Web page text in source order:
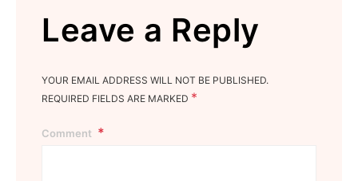
Leave a Reply
YOUR EMAIL ADDRESS WILL NOT BE PUBLISHED.
REQUIRED FIELDS ARE MARKED *
Comment